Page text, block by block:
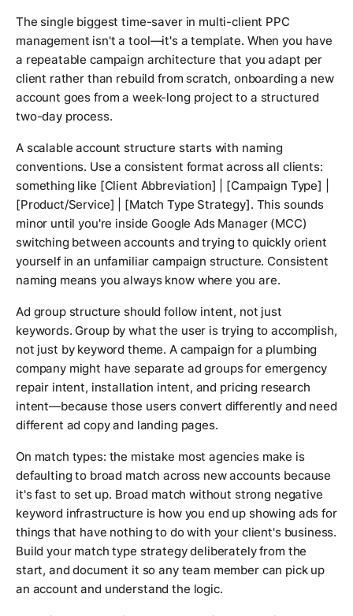
The single biggest time-saver in multi-client PPC
management isn't a tool—it's a template. When you have
a repeatable campaign architecture that you adapt per
client rather than rebuild from scratch, onboarding a new
account goes from a week-long project to a structured
two-day process.
A scalable account structure starts with naming
conventions. Use a consistent format across all clients:
something like [Client Abbreviation] | [Campaign Type] |
[Product/Service] | [Match Type Strategy]. This sounds
minor until you're inside Google Ads Manager (MCC)
switching between accounts and trying to quickly orient
yourself in an unfamiliar campaign structure. Consistent
naming means you always know where you are.
Ad group structure should follow intent, not just
keywords. Group by what the user is trying to accomplish,
not just by keyword theme. A campaign for a plumbing
company might have separate ad groups for emergency
repair intent, installation intent, and pricing research
intent—because those users convert differently and need
different ad copy and landing pages.
On match types: the mistake most agencies make is
defaulting to broad match across new accounts because
it's fast to set up. Broad match without strong negative
keyword infrastructure is how you end up showing ads for
things that have nothing to do with your client's business.
Build your match type strategy deliberately from the
start, and document it so any team member can pick up
an account and understand the logic.